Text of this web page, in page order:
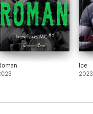
Ice
2023